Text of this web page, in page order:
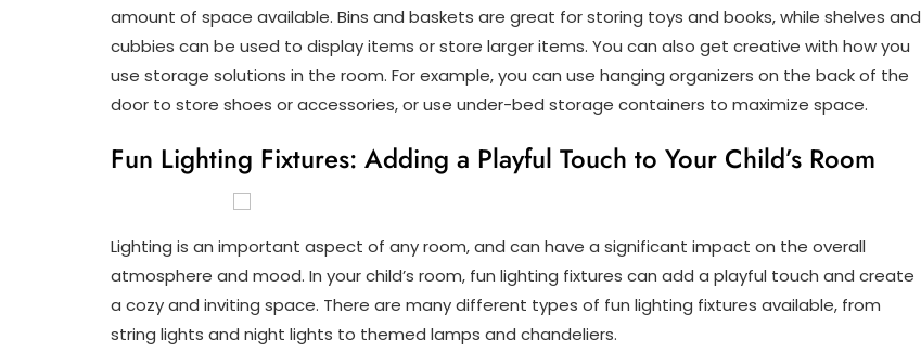
amount of space available. Bins and baskets are great for storing toys and books, while shelves and
cubbies can be used to display items or store larger items. You can also get creative with how you
use storage solutions in the room. For example, you can use hanging organizers on the back of the
door to store shoes or accessories, or use under-bed storage containers to maximize space.
Fun Lighting Fixtures: Adding a Playful Touch to Your Child’s Room
Lighting is an important aspect of any room, and can have a significant impact on the overall
atmosphere and mood. In your child’s room, fun lighting fixtures can add a playful touch and create
a cozy and inviting space. There are many different types of fun lighting fixtures available, from
string lights and night lights to themed lamps and chandeliers.